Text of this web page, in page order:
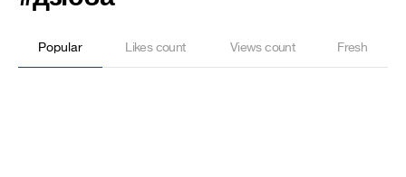
Popular Likes count Views count Fresh